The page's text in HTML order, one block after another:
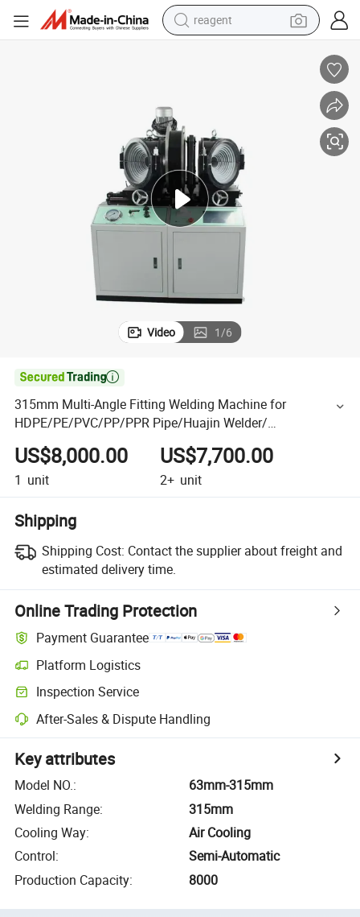
reagent
electric tricycle
basketball shoe
crawler excavator
shoulder bag
Video 1/6

315mm Multi-Angle Fitting Welding Machine for
HDPE/PE/PVC/PP/PPR Pipe/Huajin Welder/
Thermofusion
US$8,000.00
1 unit
US$7,700.00
2+ unit
Shipping
Shipping Cost: Contact the supplier about freight and
estimated delivery time.
Online Trading Protection
Payment Guarantee
Platform Logistics
Inspection Service
After-Sales & Dispute Handling
Key attributes
Model NO.:
63mm-315mm
Welding Range:
315mm
Cooling Way:
Air Cooling
Control:
Semi-Automatic
Production Capacity: 8000